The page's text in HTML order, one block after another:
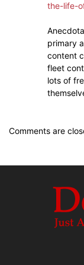
the-life-
primary
content
fleet
lots of
Comments are